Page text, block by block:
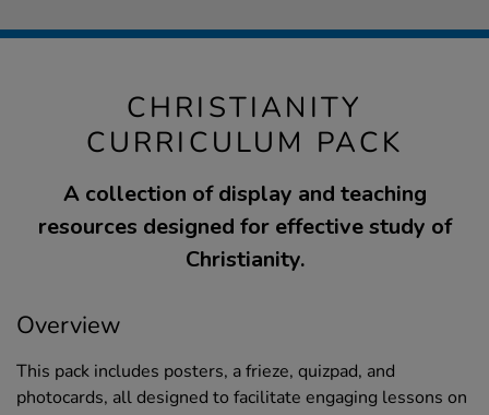
CHRISTIANITY
CURRICULUM PACK
A collection of display and teaching
resources designed for effective study of
Christianity.
Overview
This pack includes posters, a frieze, quizpad, and
photocards, all designed to facilitate engaging lessons on